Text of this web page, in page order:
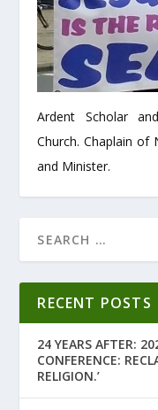
Ardent Scholar
Church. Chaplain of
and Minister.
RECENT POSTS
24 YEARS AFTER:
CONFERENCE:
RELIGION.’